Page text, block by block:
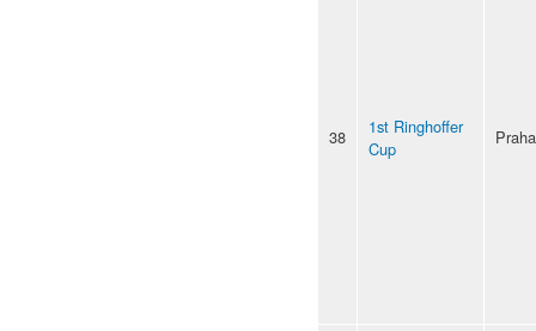
38
1st Ringhoffer
Cup
Praha